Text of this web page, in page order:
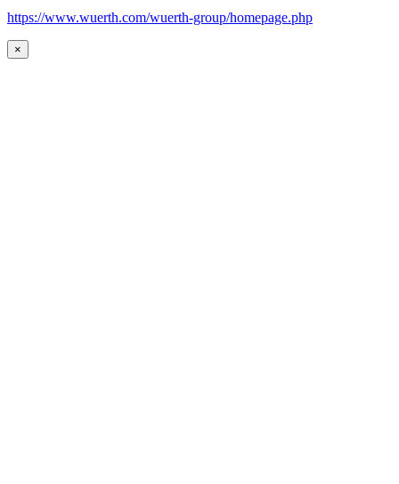
https://www.wuerth.com/wuerth-group/homepage.php
×